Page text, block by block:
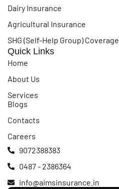
Dairy Insurance
Agricultural Insurance
SHG (Self-Help Group) Coverage
Quick Links
Home
About Us
Services
Blogs
Contacts
Careers
9072388383
0487 - 2386364
info@aimsinsurance.in